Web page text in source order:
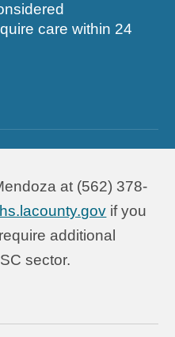
care within 24
at (562) 378-
if you
additional
sector.